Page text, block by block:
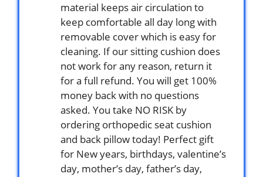
material keeps air circulation to
keep comfortable all day long with
removable cover which is easy for
cleaning. If our sitting cushion does
not work for any reason, return it
for a full refund. You will get 100%
money back with no questions
asked. You take NO RISK by
ordering orthopedic seat cushion
and back pillow today! Perfect gift
for New years, birthdays, valentine’s
day, mother’s day, father’s day,